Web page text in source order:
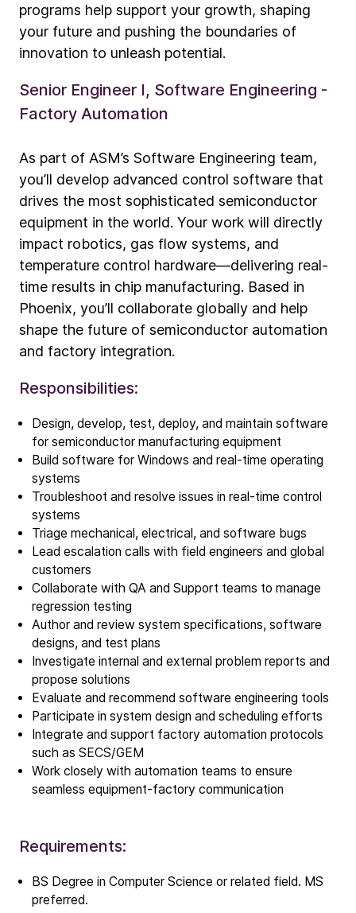
programs help support your growth, shaping
your future and pushing the boundaries of
innovation to unleash potential.
Senior Engineer I, Software Engineering -
Factory Automation
As part of ASM’s Software Engineering team,
you’ll develop advanced control software that
drives the most sophisticated semiconductor
equipment in the world. Your work will directly
impact robotics, gas flow systems, and
temperature control hardware—delivering real-
time results in chip manufacturing. Based in
Phoenix, you’ll collaborate globally and help
shape the future of semiconductor automation
and factory integration.
Responsibilities:
Design, develop, test, deploy, and maintain software
for semiconductor manufacturing equipment
Build software for Windows and real-time operating
systems
Troubleshoot and resolve issues in real-time control
systems
Triage mechanical, electrical, and software bugs
Lead escalation calls with field engineers and global
customers
Collaborate with QA and Support teams to manage
regression testing
Author and review system specifications, software
designs, and test plans
Investigate internal and external problem reports and
propose solutions
Evaluate and recommend software engineering tools
Participate in system design and scheduling efforts
Integrate and support factory automation protocols
such as SECS/GEM
Work closely with automation teams to ensure
seamless equipment-factory communication
Requirements:
BS Degree in Computer Science or related field. MS
preferred.
Company
Our story
Technology
ALD
Epitaxy
PECVD
Vertical Furnace
Service products
Investors
Investment story
Results center
Management & supervision
Careers
Open vacancies